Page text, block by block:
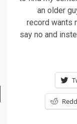
an older
record wants
say no and